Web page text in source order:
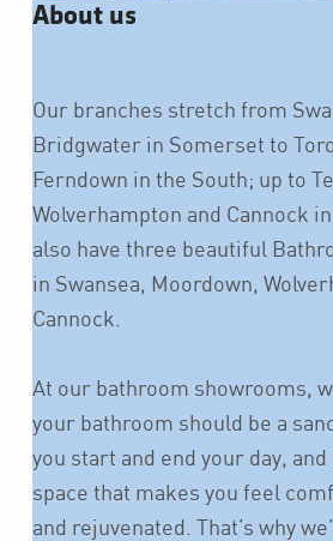
About us
Our branches stretch from
Bridgwater in Somerset to
Ferndown in the South; up to
Wolverhampton and Cannock
also have three beautiful
in Swansea, Moordown,
Cannock.
At our bathroom showrooms,
your bathroom should be a
you start and end your day,
space that makes you feel
and rejuvenated. That’s why